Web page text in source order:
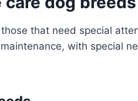
that need special
with special